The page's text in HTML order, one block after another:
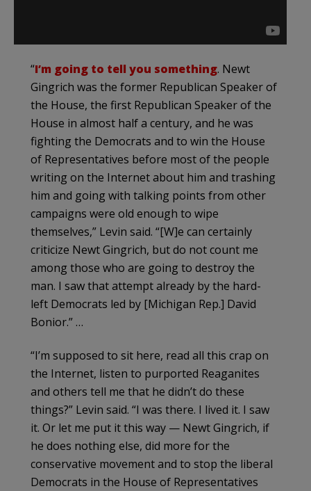
“I’m going to tell you something. Newt
Gingrich was the former Republican Speaker of
the House, the first Republican Speaker of the
House in almost half a century, and he was
fighting the Democrats and to win the House
of Representatives before most of the people
writing on the Internet about him and trashing
him and going with talking points from other
campaigns were old enough to wipe
themselves,” Levin said. “[W]e can certainly
criticize Newt Gingrich, but do not count me
among those who are going to destroy the
man. I saw that attempt already by the hard-
left Democrats led by [Michigan Rep.] David
Bonior.” …
“I’m supposed to sit here, read all this crap on
the Internet, listen to purported Reaganites
and others tell me that he didn’t do these
things?” Levin said. “I was there. I lived it. I saw
it. Or let me put it this way — Newt Gingrich, if
he does nothing else, did more for the
conservative movement and to stop the liberal
Democrats in the House of Representatives